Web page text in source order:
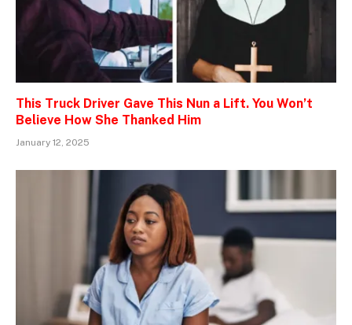
This Truck Driver Gave This Nun a Lift. You Won’t
Believe How She Thanked Him
January 12, 2025